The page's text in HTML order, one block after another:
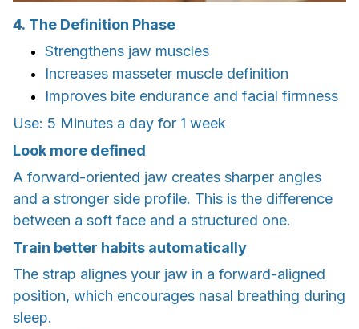
4. The Definition Phase
Strengthens jaw muscles
Increases masseter muscle definition
Improves bite endurance and facial firmness
Use: 5 Minutes a day for 1 week
Look more defined
A forward-oriented jaw creates sharper angles
and a stronger side profile. This is the difference
between a soft face and a structured one.
Train better habits automatically
The strap alignes your jaw in a forward-aligned
position, which encourages nasal breathing during
sleep.